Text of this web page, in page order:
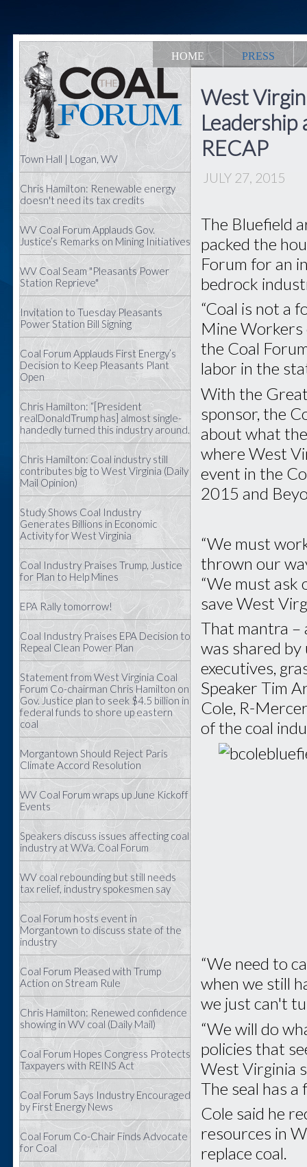
HOME PRESS
Town Hall | Logan, WV
Chris Hamilton: Renewable energy
doesn't need its tax credits
WV Coal Forum Applauds Gov.
Justice’s Remarks on Mining Initiatives
WV Coal Seam "Pleasants Power
Station Reprieve"
Invitation to Tuesday Pleasants
Power Station Bill Signing
Coal Forum Applauds First Energy’s
Decision to Keep Pleasants Plant
Open
Chris Hamilton: “[President
realDonaldTrump has] almost single-
handedly turned this industry around.
Chris Hamilton: Coal industry still
contributes big to West Virginia (Daily
Mail Opinion)
Study Shows Coal Industry
Generates Billions in Economic
Activity for West Virginia
Coal Industry Praises Trump, Justice
for Plan to Help Mines
EPA Rally tomorrow!
Coal Industry Praises EPA Decision to
Repeal Clean Power Plan
Statement from West Virginia Coal
Forum Co-chairman Chris Hamilton on
Gov. Justice plan to seek $4.5 billion in
federal funds to shore up eastern
coal
Morgantown Should Reject Paris
Climate Accord Resolution
WV Coal Forum wraps up June Kickoff
Events
Speakers discuss issues affecting coal
industry at W.Va. Coal Forum
WV coal rebounding but still needs
tax relief, industry spokesmen say
Coal Forum hosts event in
Morgantown to discuss state of the
industry
Coal Forum Pleased with Trump
Action on Stream Rule
Chris Hamilton: Renewed confidence
showing in WV coal (Daily Mail)
Coal Forum Hopes Congress Protects
Taxpayers with REINS Act
Coal Forum Says Industry Encouraged
by First Energy News
Coal Forum Co-Chair Finds Advocate
for Coal
West
Leadership
RECAP
JULY 27, 2015
The Bluefield
packed the
Forum for an
bedrock
“Coal is not a
Mine Workers
the Coal
labor in the
With the
sponsor, the
about what
where West
event in the
2015 and
“We must
thrown our
“We must ask
save West
That mantra –
was shared by
executives,
Speaker Tim
Cole, R-
of the coal
“We need to
when we still
we just can't
“We will do
policies that
West Virginia
The seal has a
Cole said he
resources in
replace coal.